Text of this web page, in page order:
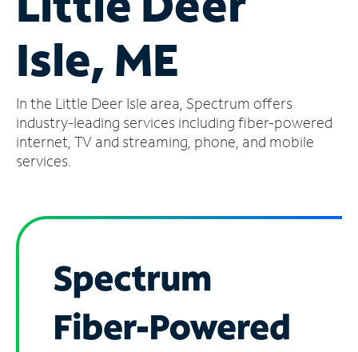
Account
Find
Store
Isle, ME
In the Little Deer Isle area, Spectrum offers
industry-leading services including fiber-powered
internet, TV and streaming, phone, and mobile
services.